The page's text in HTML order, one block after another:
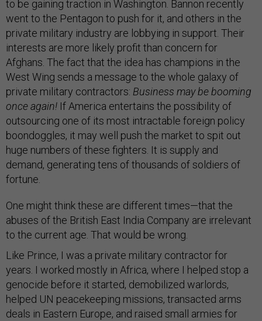
to be gaining traction in Washington. Bannon recently
went to the Pentagon to push for it, and others in the
private military industry are lobbying in support. Their
interests are more likely profit than concern for
Afghans. The fact that the idea has champions in the
West Wing sends a message to the whole galaxy of
private military contractors: Business may be booming
once again! If America entertains the possibility of
outsourcing one of its most intractable foreign policy
boondoggles, it may well push the market to spit out
huge numbers of these fighters. It is supply and
demand, generating tens of thousands of soldiers of
fortune.
One might think these are different times—that the
abuses of the British East India Company are irrelevant
to the current age. That would be wrong.
Like Prince, I was a private military contractor for
years. I worked mostly in Africa, where I helped stop a
genocide before it started, demobilized warlords,
helped UN peacekeeping missions, transacted arms
deals in Eastern Europe, and raised small armies for